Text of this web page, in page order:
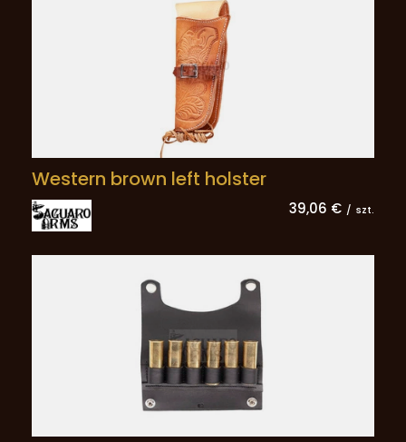
Western brown left holster
39,06 € / szt.